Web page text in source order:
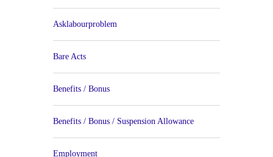
Asklabourproblem
Bare Acts
Benefits / Bonus
Benefits / Bonus / Suspension Allowance
Employment